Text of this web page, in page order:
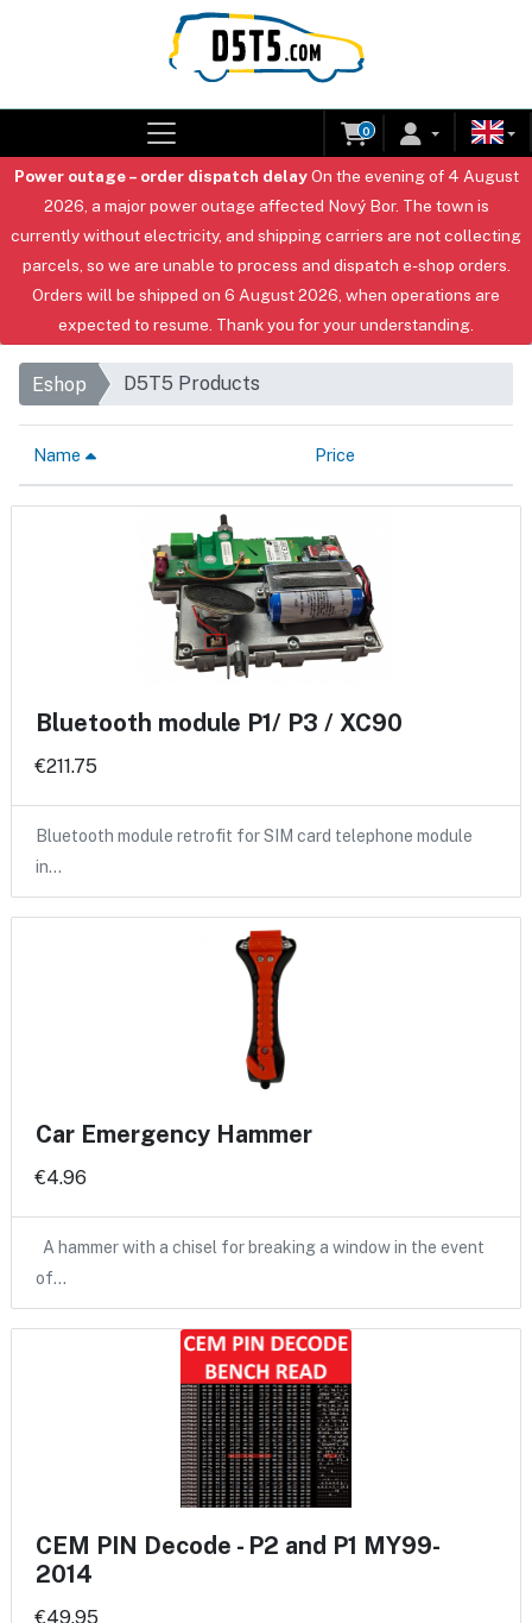
0
Power outage – order dispatch delayOn the evening of 4 August
2026, a major power outage affected Nový Bor. The town is
currently without electricity, and shipping carriers are not collecting
parcels, so we are unable to process and dispatch e-shop orders.
Orders will be shipped on 6 August 2026, when operations are
expected to resume. Thank you for your understanding.
Eshop D5T5 Products
Name Price
Bluetooth module P1/ P3 / XC90
€211.75
Bluetooth module retrofit for SIM card telephone module
in…
Car Emergency Hammer
€4.96
A hammer with a chisel for breaking a window in the event
of…
CEM PIN Decode - P2 and P1 MY99-
2014
€49.95